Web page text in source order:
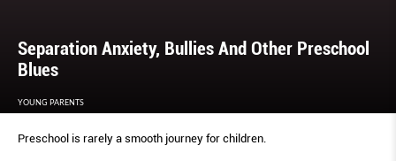
Separation Anxiety, Bullies And Other Preschool
Blues
YOUNG PARENTS
Preschool is rarely a smooth journey for children.